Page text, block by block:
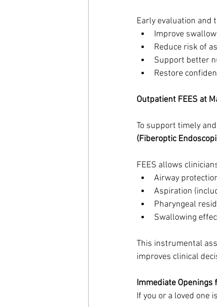
Early evaluation and
Improve
Reduce risk of
Support better
Restore
Outpatient FEES at
To support timely
(Fiberoptic
FEES allows
Airway
Aspiration
Pharyngeal
Swallowing
This instrumental
improves clinical
Immediate Openings
If you or a loved one